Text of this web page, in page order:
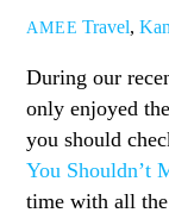
AMEE Travel,
During our
only enjoyed
you should
You Shouldn’t
time with all